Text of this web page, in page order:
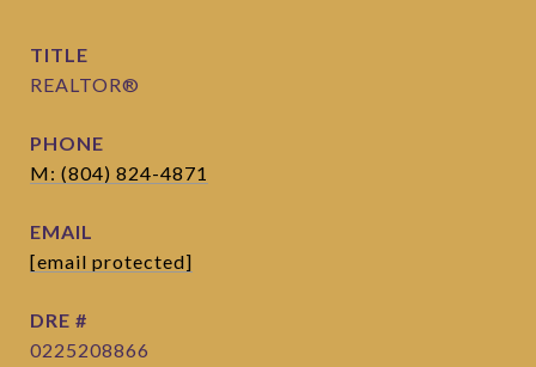
TITLE
REALTOR®
PHONE
M: (804) 824-4871
EMAIL
[email protected]
DRE #
0225208866